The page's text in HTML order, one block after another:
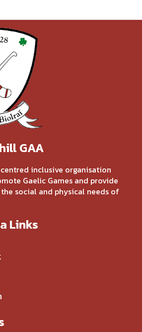
GAA
inclusive organisation
Gaelic Games and provide
social and physical needs of
Links